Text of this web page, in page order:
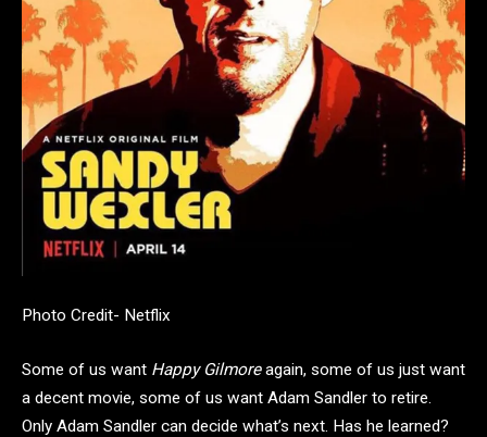
Photo Credit- Netflix
Some of us want Happy Gilmoreagain, some of us just want
a decent movie, some of us want Adam Sandler to retire.
Only Adam Sandler can decide what’s next. Has he learned?